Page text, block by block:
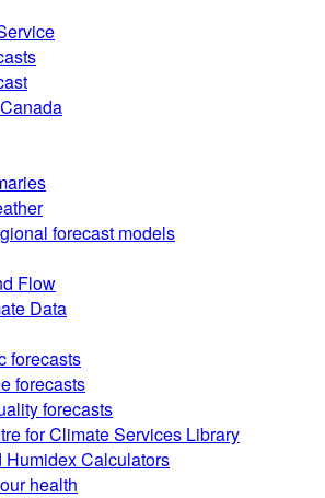
forecast models
Flow
Data
forecasts
forecasts
forecasts
for Climate Services Library
Calculators
health